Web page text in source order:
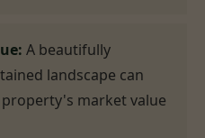
A beautifully
landscape can
market value